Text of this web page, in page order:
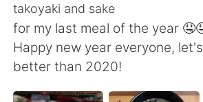
Português
English
takoyaki and sake
for my last meal of the year
Happy new year everyone,
better than 2020!